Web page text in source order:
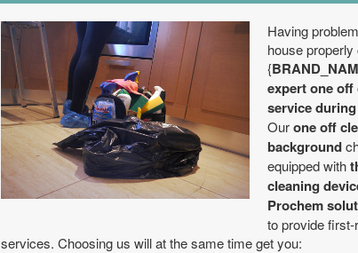
Having
house
{
expert one off
service
Ourone off
background
equipped with
cleaning
Prochem
to provide
services. Choosing us will at the same time get you: